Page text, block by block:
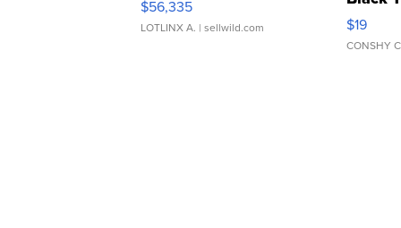
$56,335
LOTLINX A. | sellwild.com $19
CONSHY